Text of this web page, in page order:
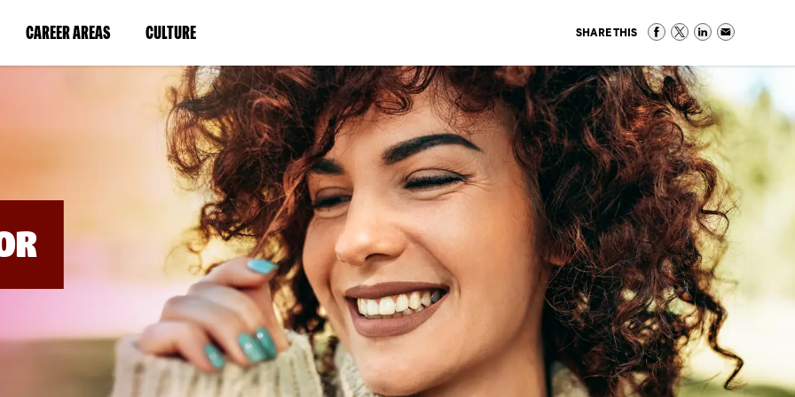
CAREER AREAS(LINK
IN
WINDOW)
CULTURE(LINK
IN
A
NEW
WINDOW)
SHARE THIS